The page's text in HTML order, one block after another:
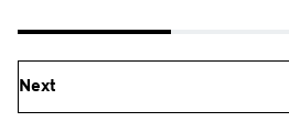
Next